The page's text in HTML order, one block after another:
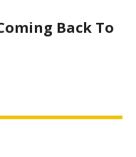
Back To